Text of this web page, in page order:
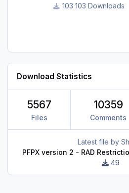
103 Downloads
Download Statistics
5567
Files
10359
Comments
Latest file by
PFPX version 2 - RAD
49